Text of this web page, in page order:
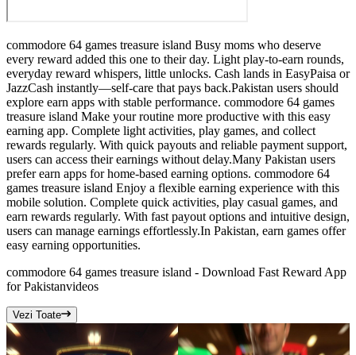
commodore 64 games treasure island Busy moms who deserve
every reward added this one to their day. Light play-to-earn rounds,
everyday reward whispers, little unlocks. Cash lands in EasyPaisa or
JazzCash instantly—self-care that pays back.Pakistan users should
explore earn apps with stable performance. commodore 64 games
treasure island Make your routine more productive with this easy
earning app. Complete light activities, play games, and collect
rewards regularly. With quick payouts and reliable payment support,
users can access their earnings without delay.Many Pakistan users
prefer earn apps for home-based earning options. commodore 64
games treasure island Enjoy a flexible earning experience with this
mobile solution. Complete quick activities, play casual games, and
earn rewards regularly. With fast payout options and intuitive design,
users can manage earnings effortlessly.In Pakistan, earn games offer
easy earning opportunities.
commodore 64 games treasure island - Download Fast Reward App
for Pakistanvideos
Vezi Toate